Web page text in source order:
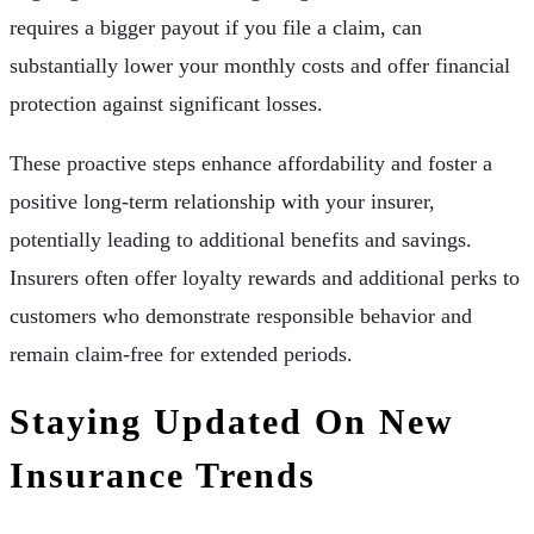
requires a bigger payout if you file a claim, can
substantially lower your monthly costs and offer financial
protection against significant losses.
These proactive steps enhance affordability and foster a
positive long-term relationship with your insurer,
potentially leading to additional benefits and savings.
Insurers often offer loyalty rewards and additional perks to
customers who demonstrate responsible behavior and
remain claim-free for extended periods.
Staying Updated On New
Insurance Trends